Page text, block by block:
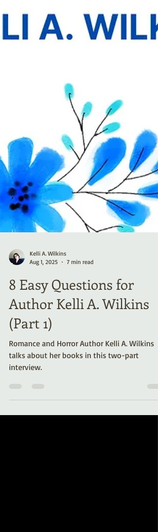
Kelli A. Wilkins
Aug 1, 2025
7 min read
8 Easy Questions for
Author Kelli A. Wilkins
(Part 1)
Romance and Horror Author Kelli A. Wilkins
talks about her books in this two-part